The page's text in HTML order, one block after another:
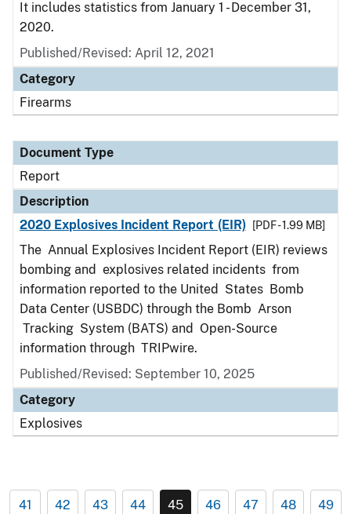
It includes statistics from January 1 - December 31,
2020.
Published/Revised: April 12, 2021
Category
Firearms
Document Type
Report
Description
2020 Explosives Incident Report (EIR)
[PDF - 1.99 MB]
The Annual Explosives Incident Report (EIR) reviews
bombing and explosives related incidents from
information reported to the United States Bomb
Data Center (USBDC) through the Bomb Arson
Tracking System (BATS) and Open-Source
information through TRIPwire.
Published/Revised: September 10, 2025
Category
Explosives
41 42 43 44 45 46 47 48 49